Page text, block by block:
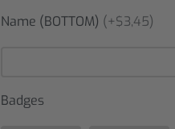
Name (BOTTOM) (+$3,45)
Badges